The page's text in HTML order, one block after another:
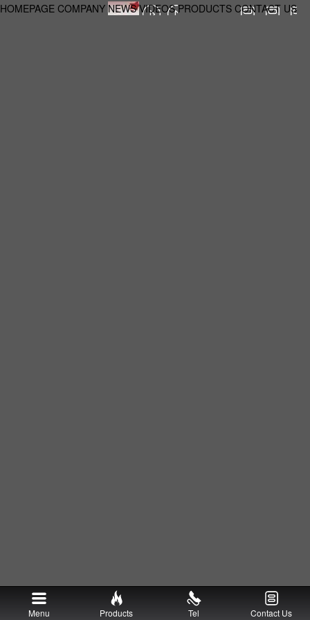
HOMEPAGE COMPANY NEWS VIDEOS PRODUCTS CONTACT US
Menu Products Tel Contact Us